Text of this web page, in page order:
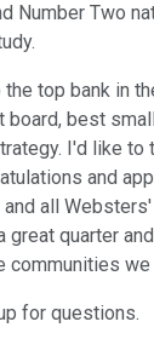
Number Two
top bank in
best
I'd like to
and
all
great quarter
communities we
for questions.